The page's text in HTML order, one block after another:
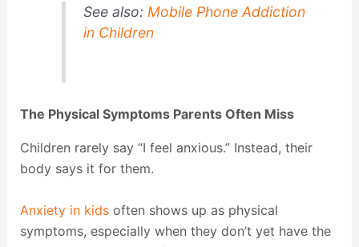
See also: Mobile Phone Addiction
in Children
The Physical Symptoms Parents Often Miss
Children rarely say “I feel anxious.” Instead, their
body says it for them.
Anxiety in kidsoften shows up as physical
symptoms, especially when they don’t yet have the